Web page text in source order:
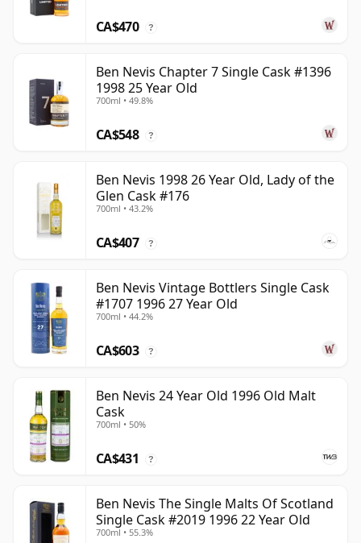
CA$470 ?
Ben Nevis Chapter 7 Single Cask #1396
1998 25 Year Old
700ml • 49.8%
CA$548 ?
Ben Nevis 1998 26 Year Old, Lady of the
Glen Cask #176
700ml • 43.2%
CA$407 ?
Ben Nevis Vintage Bottlers Single Cask
#1707 1996 27 Year Old
700ml • 44.2%
CA$603 ?
Ben Nevis 24 Year Old 1996 Old Malt
Cask
700ml • 50%
CA$431 ?
Ben Nevis The Single Malts Of Scotland
Single Cask #2019 1996 22 Year Old
700ml • 55.3%